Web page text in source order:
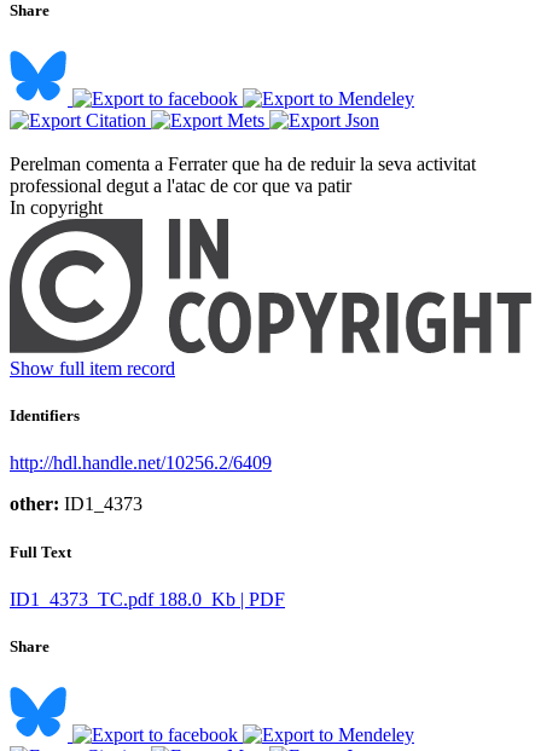
Share
Perelman comenta a Ferrater que ha de reduir la seva activitat
professional degut a l'atac de cor que va patir ​
In copyright
Show full item record
Identifiers
http://hdl.handle.net/10256.2/6409
other: ID1_4373
Full Text
ID1_4373_TC.pdf 188.0 Kb | PDF
Share